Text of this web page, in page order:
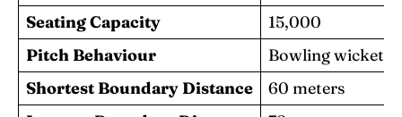
Seating Capacity
15,000
Pitch Behaviour
Bowling wicket
Shortest Boundary Distance
60 meters